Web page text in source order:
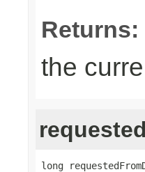
Returns:
the
long